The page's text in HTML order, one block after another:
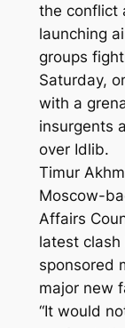
the conflict
launching
groups
Saturday,
with a
insurgents
over Idlib.
Timur
Moscow-
Affairs
latest
sponsored
major new
“It would